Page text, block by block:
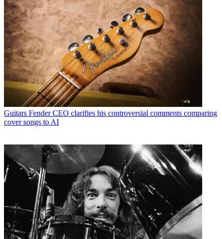
Guitars Fender CEO clarifies his controversial comments comparing
cover songs to AI